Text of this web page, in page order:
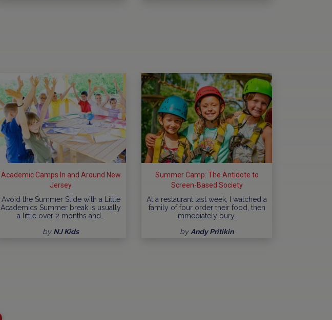
Academic Camps In and Around New
Jersey
Avoid the Summer Slide with a Little
Academics Summer break is usually
a little over 2 months and…
by NJ Kids
Summer Camp: The Antidote to
Screen-Based Society
At a restaurant last week, I watched a
family of four order their food, then
immediately bury…
by Andy Pritikin